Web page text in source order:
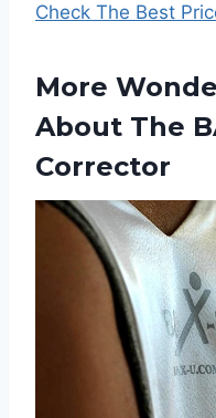
Check The Best
More
About The
Corrector